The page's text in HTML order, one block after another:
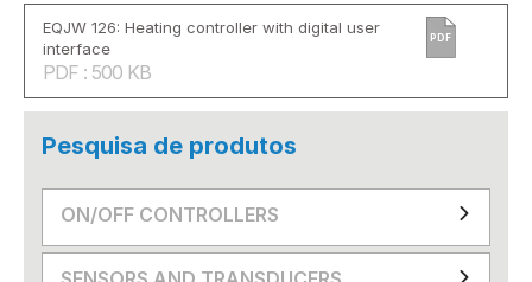
EQJW 126: Heating controller with digital user
interface
PDF : 500 KB
PDF
Pesquisa de produtos
ON/OFF CONTROLLERS